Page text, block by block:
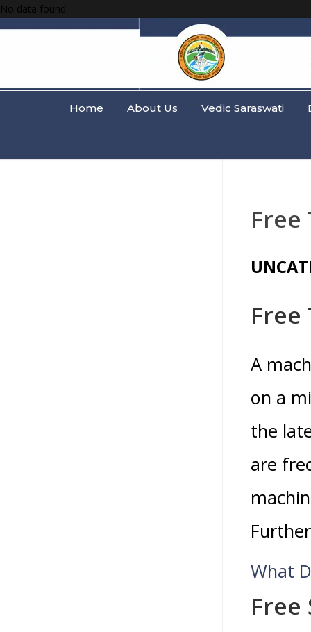
No data found.
Home About Us Vedic Saraswati
Free
Free
A
on a
the
are
What
Free